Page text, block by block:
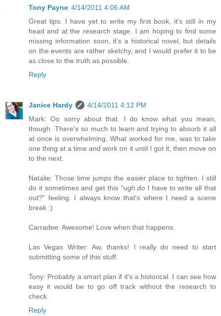
Tony Payne 4/14/2011 4:06 AM
Great tips. I have yet to write my first book, it's still in my
head and at the research stage. I am hoping to find some
missing information soon, it's a historical novel, but details
on the events are rather sketchy, and I would prefer it to be
as close to the truth as possible.
Reply
Janice Hardy
4/14/2011 4:12 PM
Mark: Oo sorry about that. I do know what you mean,
though. There's so much to learn and trying to absorb it all
at once is overwhelming. What worked for me, was to take
one thing at a time and work on it until I got it, then move on
to the next.
Natalie: Those time jumps the easier place to tighten. I still
do it sometimes and get this "ugh do I have to write all that
out?" feeling. I always know that's where I need a scene
break :)
Carradee: Awesome! Love when that happens.
Las Vegas Writer: Aw, thanks! I really do need to start
submitting some of this stuff.
Tony: Probably a smart plan if it's a historical. I can see how
easy it would be to go off track without the research to
check.
Reply